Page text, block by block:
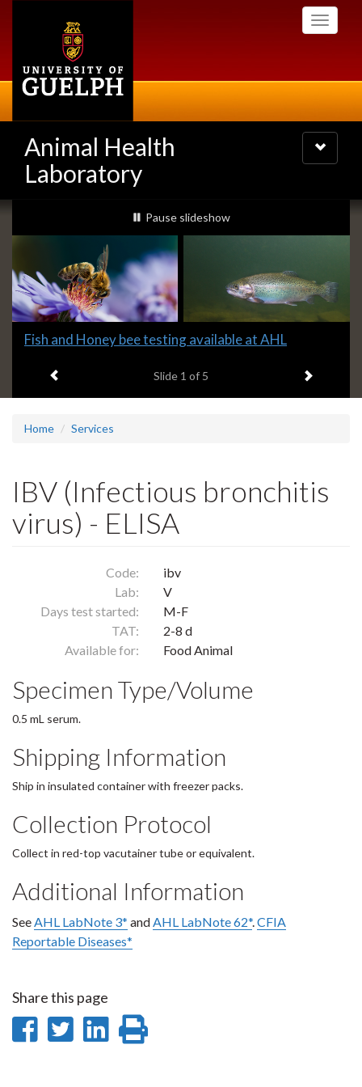
Toggle
Animal Health
Laboratory
Toggle
navigation
Slideshow
Banners
slideshow playing
Pause slideshow
Slide
headline:
Fish and Honey bee testing available at AHL
Slide 1 of 5 Next item
Home Services
IBV (Infectious bronchitis
virus) - ELISA
Code:
ibv
Lab:
V
Days test started:
M-F
TAT:
2-8 d
Available for:
Food Animal
Specimen Type/Volume
0.5 mL serum.
Shipping Information
Ship in insulated container with freezer packs.
Collection Protocol
Collect in red-top vacutainer tube or equivalent.
Additional Information
SeeAHL LabNote 3* andAHL LabNote 62*.CFIA
Reportable Diseases*
Share this page
ShareShare
Share